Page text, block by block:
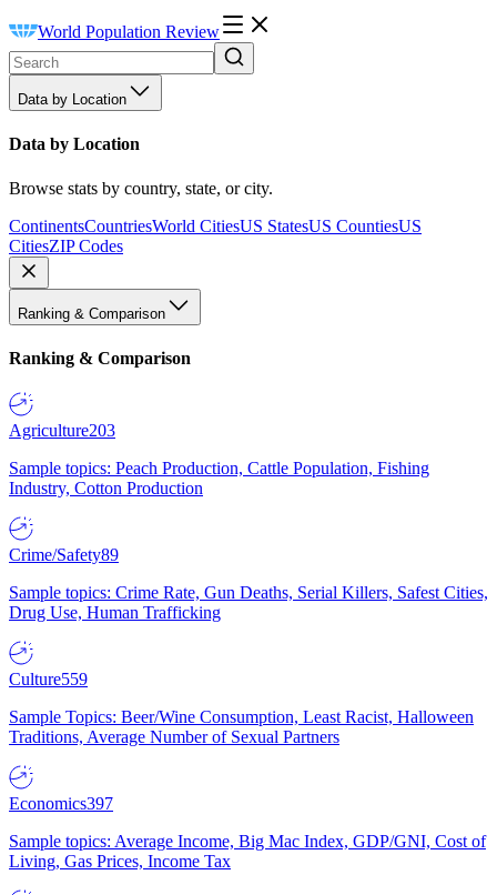
World Population Review
Data by Location
Data by Location
Browse stats by country, state, or city.
ContinentsCountriesWorld CitiesUS StatesUS CountiesUS
CitiesZIP Codes
Ranking & Comparison
Ranking & Comparison
Agriculture203
Sample topics: Peach Production, Cattle Population, Fishing
Industry, Cotton Production
Crime/Safety89
Sample topics: Crime Rate, Gun Deaths, Serial Killers, Safest Cities,
Drug Use, Human Trafficking
Culture559
Sample Topics: Beer/Wine Consumption, Least Racist, Halloween
Traditions, Average Number of Sexual Partners
Economics397
Sample topics: Average Income, Big Mac Index, GDP/GNI, Cost of
Living, Gas Prices, Income Tax